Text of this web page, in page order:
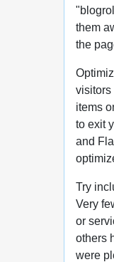
them
the
visitors
items
to exit
and
Try
Very
or
others
were